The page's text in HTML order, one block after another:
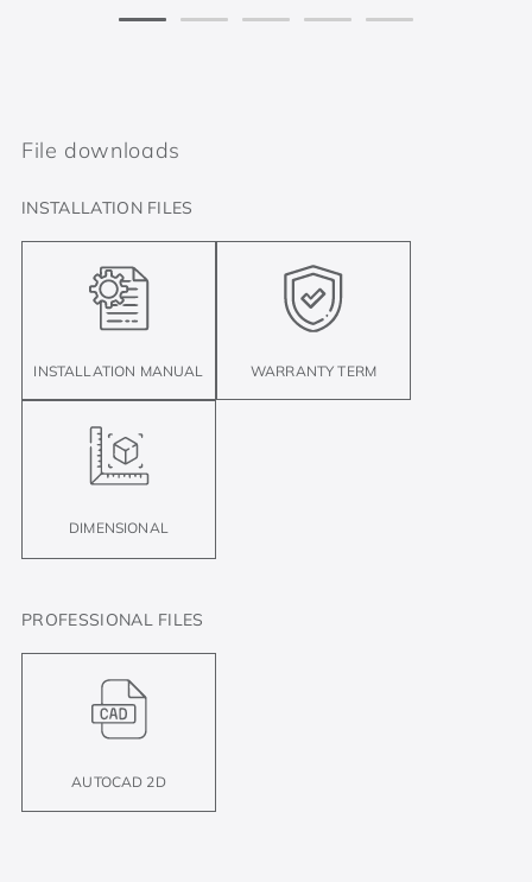
File downloads
INSTALLATION FILES
INSTALLATION MANUAL WARRANTY TERM
DIMENSIONAL
PROFESSIONAL FILES
AUTOCAD 2D